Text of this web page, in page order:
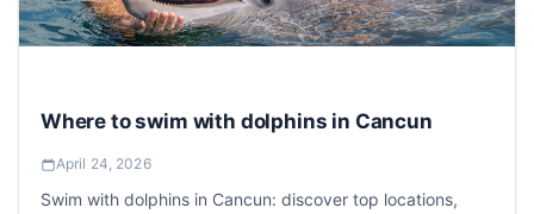
Where to swim with dolphins in Cancun
April 24, 2026
Swim with dolphins in Cancun: discover top locations,